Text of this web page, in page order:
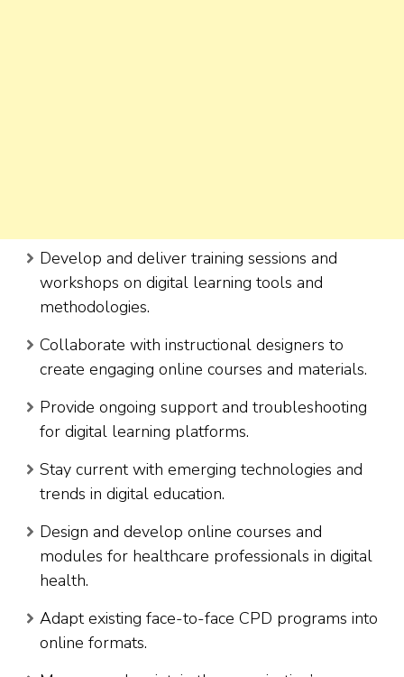
Develop and deliver training sessions and
workshops on digital learning tools and
methodologies.
Collaborate with instructional designers to
create engaging online courses and materials.
Provide ongoing support and troubleshooting
for digital learning platforms.
Stay current with emerging technologies and
trends in digital education.
Design and develop online courses and
modules for healthcare professionals in digital
health.
Adapt existing face-to-face CPD programs into
online formats.